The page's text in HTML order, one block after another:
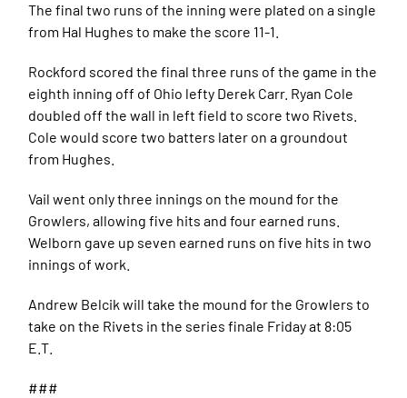
The final two runs of the inning were plated on a single
from Hal Hughes to make the score 11-1.
Rockford scored the final three runs of the game in the
eighth inning off of Ohio lefty Derek Carr. Ryan Cole
doubled off the wall in left field to score two Rivets.
Cole would score two batters later on a groundout
from Hughes.
Vail went only three innings on the mound for the
Growlers, allowing five hits and four earned runs.
Welborn gave up seven earned runs on five hits in two
innings of work.
Andrew Belcik will take the mound for the Growlers to
take on the Rivets in the series finale Friday at 8:05
E.T.
###